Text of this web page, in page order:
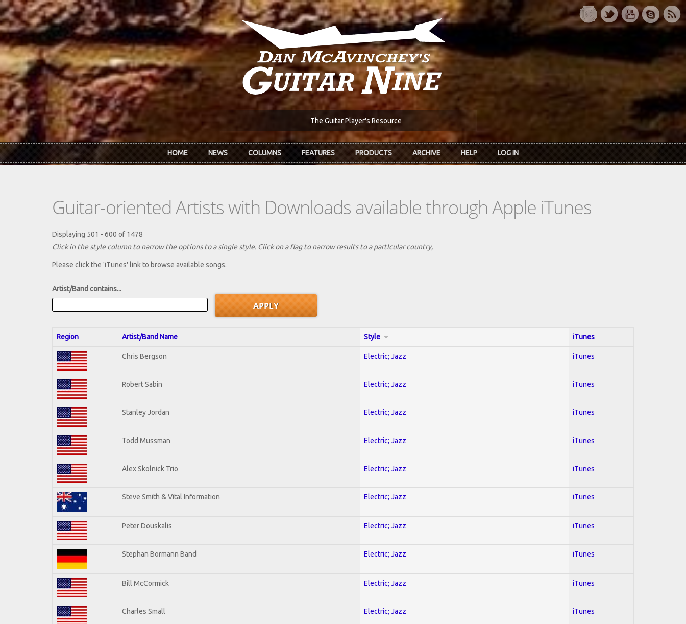
Skip to main content
The Guitar Player's Resource
HOME NEWS COLUMNS FEATURES PRODUCTS ARCHIVE HELP LOG IN
Guitar-oriented Artists with Downloads available through Apple iTunes
Displaying 501 - 600 of 1478
Click in the style column to narrow the options to a single style. Click on a flag to narrow results to a partlcular country,
Please click the 'iTunes' link to browse available songs.
Artist/Band contains...
Region Artist/Band Name Style iTunes
Chris Bergson Electric; Jazz iTunes
Robert Sabin Electric; Jazz iTunes
Stanley Jordan Electric; Jazz iTunes
Todd Mussman Electric; Jazz iTunes
Alex Skolnick Trio Electric; Jazz iTunes
Steve Smith & Vital Information Electric; Jazz iTunes
Peter Douskalis Electric; Jazz iTunes
Stephan Bormann Band Electric; Jazz iTunes
Bill McCormick Electric; Jazz iTunes
Charles Small Electric; Jazz iTunes